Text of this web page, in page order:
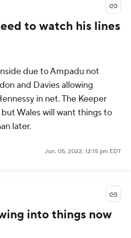
to watch his lines
due to Ampadu not
and Davies allowing
in net. The Keeper
Wales will want things to
later.
Jun. 05, 2022, 12:15 pm EDT
into things now